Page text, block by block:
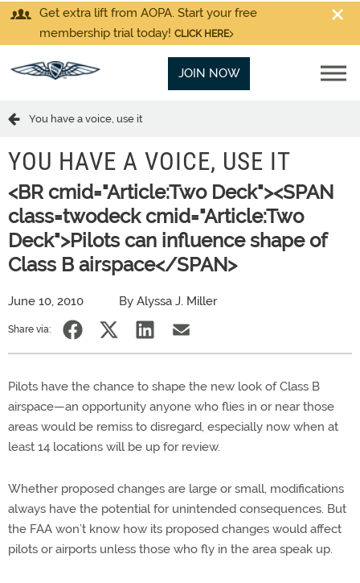
Get extra lift from AOPA. Start your free
membership trial today! CLICK HERE
JOIN NOW
You have a voice, use it
YOU HAVE A VOICE, USE IT
<BR cmid="Article:Two Deck"><SPAN
class=twodeck cmid="Article:Two
Deck">Pilots can influence shape of
Class B airspace</SPAN>
June 10, 2010 By Alyssa J. Miller
Share via:
Pilots have the chance to shape the new look of Class B
airspace—an opportunity anyone who flies in or near those
areas would be remiss to disregard, especially now when at
least 14 locations will be up for review.
Whether proposed changes are large or small, modifications
always have the potential for unintended consequences. But
the FAA won’t know how its proposed changes would affect
pilots or airports unless those who fly in the area speak up.